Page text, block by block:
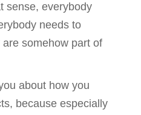
sense, everybody
needs to
somehow part of
about how you
because especially